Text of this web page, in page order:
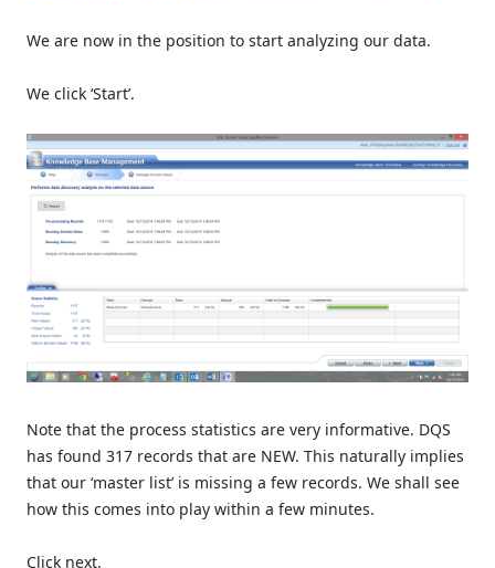
We are now in the position to start analyzing our data.
We click ‘Start’.
Note that the process statistics are very informative. DQS
has found 317 records that are NEW. This naturally implies
that our ‘master list’ is missing a few records. We shall see
how this comes into play within a few minutes.
Click next.